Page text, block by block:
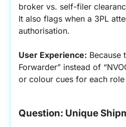
broker vs. self-filer
It also flags when a 3PL
authorisation.
User Experience: Because
Forwarder” instead of
or colour cues for each
Question: Unique